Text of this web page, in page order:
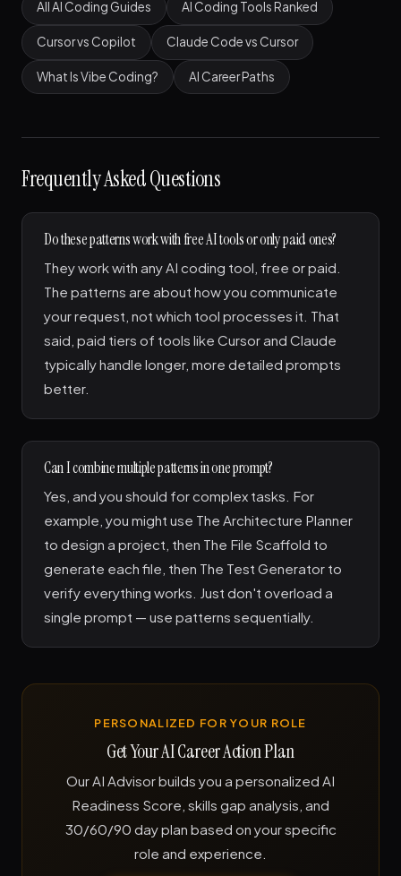
All AI Coding Guides AI Coding Tools Ranked
Cursor vs Copilot Claude Code vs Cursor
What Is Vibe Coding? AI Career Paths
Frequently Asked Questions
Do these patterns work with free AI tools or only paid ones?
They work with any AI coding tool, free or paid.
The patterns are about how you communicate
your request, not which tool processes it. That
said, paid tiers of tools like Cursor and Claude
typically handle longer, more detailed prompts
better.
Can I combine multiple patterns in one prompt?
Yes, and you should for complex tasks. For
example, you might use The Architecture Planner
to design a project, then The File Scaffold to
generate each file, then The Test Generator to
verify everything works. Just don't overload a
single prompt — use patterns sequentially.
PERSONALIZED FOR YOUR ROLE
Get Your AI Career Action Plan
Our AI Advisor builds you a personalized AI
Readiness Score, skills gap analysis, and
30/60/90 day plan based on your specific
role and experience.